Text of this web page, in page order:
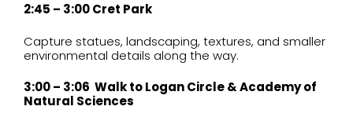
2:45 – 3:00 Cret Park
Capture statues, landscaping, textures, and smaller
environmental details along the way.
3:00 – 3:06 Walk to Logan Circle & Academy of
Natural Sciences